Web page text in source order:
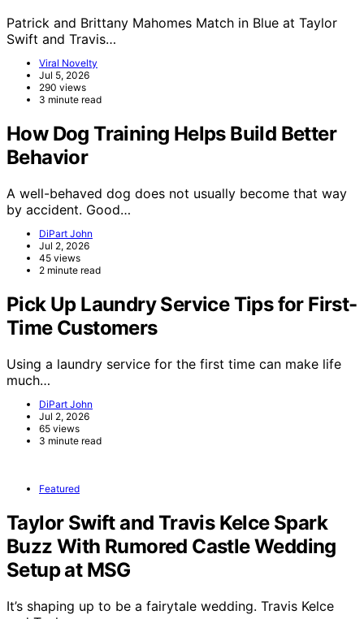
Patrick and Brittany Mahomes Match in Blue at Taylor
Swift and Travis…
Viral Novelty
Jul 5, 2026
290 views
3 minute read
How Dog Training Helps Build Better
Behavior
A well-behaved dog does not usually become that way
by accident. Good…
DiPart John
Jul 2, 2026
45 views
2 minute read
Pick Up Laundry Service Tips for First-
Time Customers
Using a laundry service for the first time can make life
much…
DiPart John
Jul 2, 2026
65 views
3 minute read
Featured
Taylor Swift and Travis Kelce Spark
Buzz With Rumored Castle Wedding
Setup at MSG
It’s shaping up to be a fairytale wedding. Travis Kelce